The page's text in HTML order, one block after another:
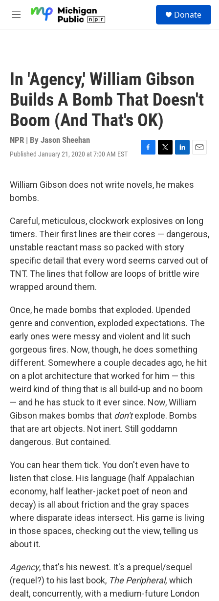
M
Donate
In 'Agency,' William Gibson
Builds A Bomb That Doesn't
Boom (And That's OK)
NPR | By Jason Sheehan
Published January 21, 2020 at 7:00 AM EST
F
e
k
T
t
L
k
n
E
i
William Gibson does not write novels, he makes
bombs.
Careful, meticulous, clockwork explosives on long
timers. Their first lines are their cores — dangerous,
unstable reactant mass so packed with story
specific detail that every word seems carved out of
TNT. The lines that follow are loops of brittle wire
wrapped around them.
Once, he made bombs that exploded. Upended
genre and convention, exploded expectations. The
early ones were messy and violent and lit such
gorgeous fires. Now, though, he does something
different. Somewhere a couple decades ago, he hit
on a plot architecture that worked for him — this
weird kind of thing that is all build-up and no boom
— and he has stuck to it ever since. Now, William
Gibson makes bombs that don'texplode. Bombs
that are art objects. Not inert. Still goddamn
dangerous. But contained.
You can hear them tick. You don't even have to
listen that close. His language (half Appalachian
economy, half leather-jacket poet of neon and
decay) is all about friction and the gray spaces
where disparate ideas intersect. His game is living
in those spaces, checking out the view, telling us
about it.
Agency, that's his newest. It's a prequel/sequel
(requel?) to his last book, The Peripheral, which
dealt, concurrently, with a medium-future London